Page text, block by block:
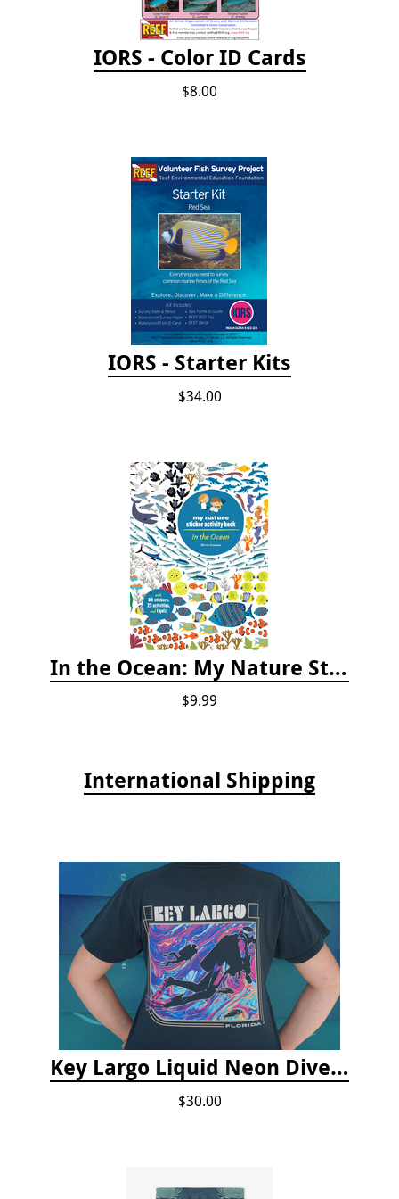
IORS - Color ID Cards
$8.00
IORS - Starter Kits
$34.00
In the Ocean: My Nature Sticker Activity Book
$9.99
International Shipping
Key Largo Liquid Neon Dive T-Shirt
$30.00